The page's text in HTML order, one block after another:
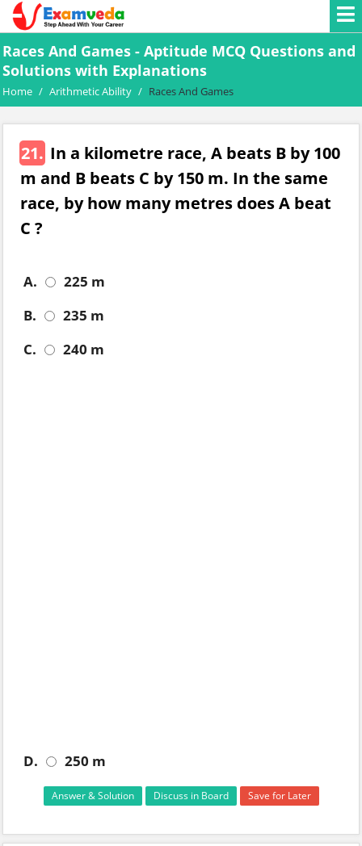
Races And Games - Aptitude MCQ Questions and
Solutions with Explanations
Home / Arithmetic Ability / Races And Games
21. In a kilometre race, A beats B by 100
m and B beats C by 150 m. In the same
race, by how many metres does A beat
C ?
A.
225 m
B.
235 m
C.
240 m
D. 250 m
Answer & Solution Discuss in Board Save for Later